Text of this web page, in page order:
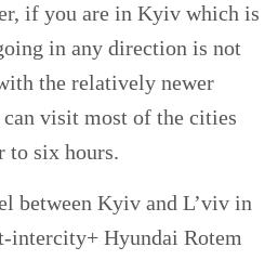
if you are in Kyiv which is
in any direction is not
the relatively newer
visit most of the cities
six hours.
between Kyiv and L’viv in
intercity+ Hyundai Rotem